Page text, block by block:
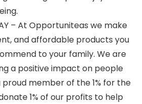
– At Opportuniteas we make
and affordable products you
to your family. We are
a positive impact on people
member of the 1% for the
1% of our profits to help